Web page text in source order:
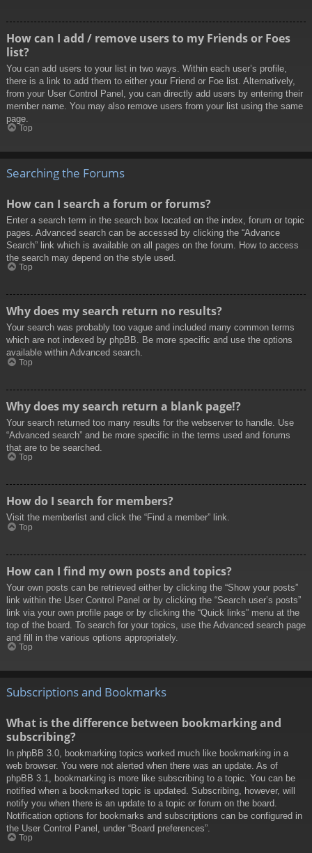
How can I add / remove users to my Friends or Foes
list?
You can add users to your list in two ways. Within each user’s profile,
there is a link to add them to either your Friend or Foe list. Alternatively,
from your User Control Panel, you can directly add users by entering their
member name. You may also remove users from your list using the same
page.
Top
Searching the Forums
How can I search a forum or forums?
Enter a search term in the search box located on the index, forum or topic
pages. Advanced search can be accessed by clicking the “Advance
Search” link which is available on all pages on the forum. How to access
the search may depend on the style used.
Top
Why does my search return no results?
Your search was probably too vague and included many common terms
which are not indexed by phpBB. Be more specific and use the options
available within Advanced search.
Top
Why does my search return a blank page!?
Your search returned too many results for the webserver to handle. Use
“Advanced search” and be more specific in the terms used and forums
that are to be searched.
Top
How do I search for members?
Visit the memberlist and click the “Find a member” link.
Top
How can I find my own posts and topics?
Your own posts can be retrieved either by clicking the “Show your posts”
link within the User Control Panel or by clicking the “Search user’s posts”
link via your own profile page or by clicking the “Quick links” menu at the
top of the board. To search for your topics, use the Advanced search page
and fill in the various options appropriately.
Top
Subscriptions and Bookmarks
What is the difference between bookmarking and
subscribing?
In phpBB 3.0, bookmarking topics worked much like bookmarking in a
web browser. You were not alerted when there was an update. As of
phpBB 3.1, bookmarking is more like subscribing to a topic. You can be
notified when a bookmarked topic is updated. Subscribing, however, will
notify you when there is an update to a topic or forum on the board.
Notification options for bookmarks and subscriptions can be configured in
the User Control Panel, under “Board preferences”.
Top